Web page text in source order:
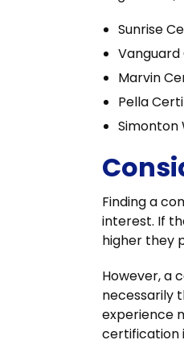
Sunrise
Marvin
Pella
Simonton
Finding a
interest. If
higher they
However, a
necessarily
experience
certification